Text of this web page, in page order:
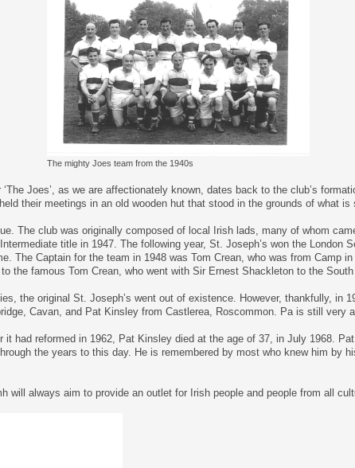
The mighty Joes team from the 1940s
Joes’, as we are affectionately known, dates back to the club’s
their meetings in an old wooden hut that stood in the grounds of what is
The club was originally composed of local Irish lads, many of whom
title in 1947. The following year, St. Joseph’s won the London
The Captain for the team in 1948 was Tom Crean, who was from Camp
the famous Tom Crean, who went with Sir Ernest Shackleton to the
the original St. Joseph’s went out of existence. However, thankfully, in
Cavan, and Pat Kinsley from Castlerea, Roscommon. Pa is still very
had reformed in 1962, Pat Kinsley died at the age of 37, in July 1968.
the years to this day. He is remembered by most who knew him by
will always aim to provide an outlet for Irish people and people from all